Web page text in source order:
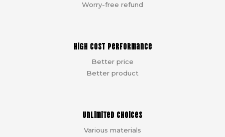
Worry-free refund
High cost performance
Better price
Better product
Unlimited choices
Various materials